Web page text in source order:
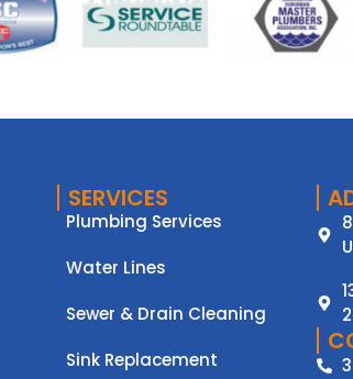
SERVICES
Plumbing Services
Water Lines
Sewer & Drain Cleaning
Sink Replacement